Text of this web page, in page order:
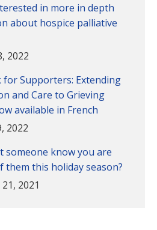
in more in depth
about hospice palliative
2022
for Supporters: Extending
and Care to Grieving
available in French
2022
someone know you are
them this holiday season?
2021